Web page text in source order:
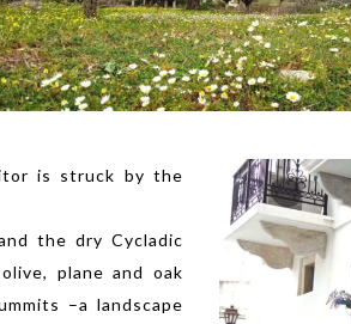
is struck by the
the dry Cycladic
plane and oak
–a landscape